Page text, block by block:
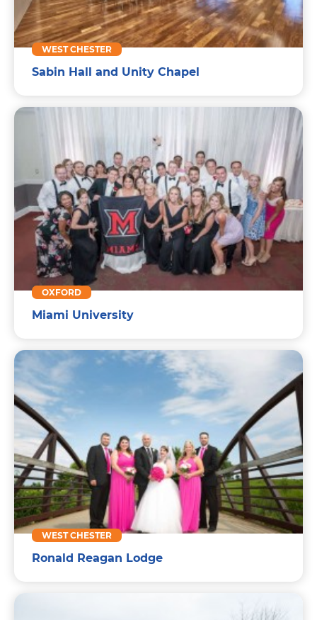
WEST CHESTER
Sabin Hall and Unity Chapel
OXFORD
Miami University
WEST CHESTER
Ronald Reagan Lodge